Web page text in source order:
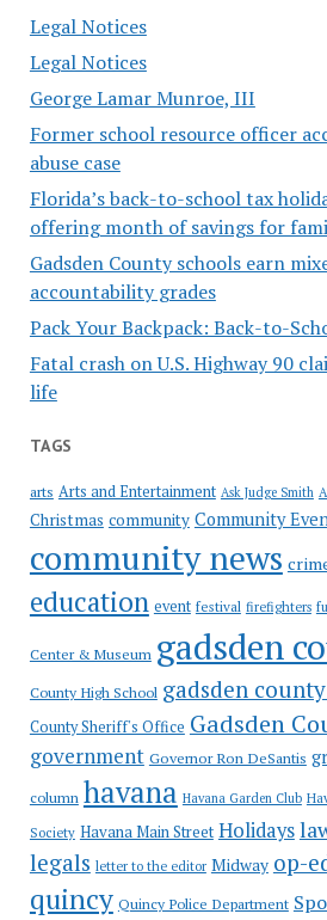
Legal Notices
Legal Notices
George Lamar Munroe, III
Former school resource officer
abuse case
Florida’s back-to-school tax
offering month of savings for
Gadsden County schools earn
accountability grades
Pack Your Backpack: Back-to-
Fatal crash on U.S. Highway 90
life
TAGS
arts Arts and Entertainment Ask Judge Smith
Christmas community Community
community news
education event festival firefighters
Center & Museum gadsden
County High School gadsden
County Sheriff's Office Gadsden
government Governor Ron DeSantis
column havana Havana Garden Club
Society Havana Main Street Holidays
legals letter to the editor Midway op-
quincy Quincy Police Department